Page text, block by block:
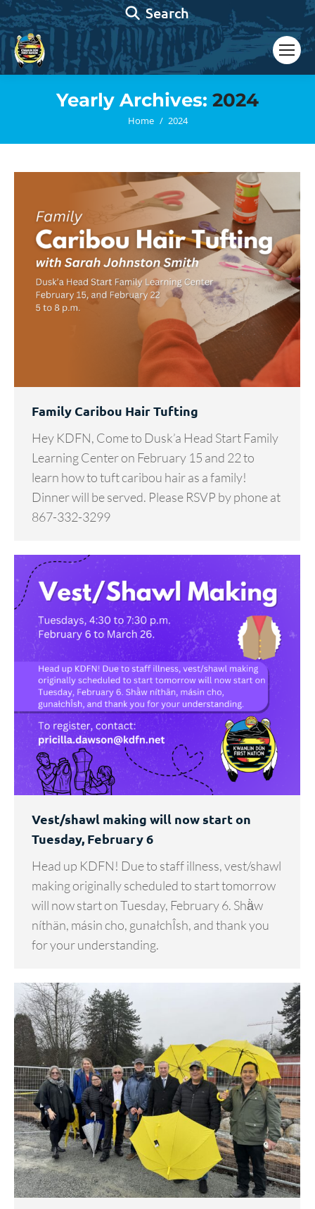
Search:
Search
Yearly Archives: 2024
You are here:
Home 2024
Family Caribou Hair Tufting
Hey KDFN, Come to Dusk’a Head Start Family
Learning Center on February 15 and 22 to
learn how to tuft caribou hair as a family!
Dinner will be served. Please RSVP by phone at
867-332-3299
Vest/shawl making will now start on
Tuesday, February 6
Head up KDFN! Due to staff illness, vest/shawl
making originally scheduled to start tomorrow
will now start on Tuesday, February 6. Shä̀w
níthän, másin cho, gunałchÎsh, and thank you
for your understanding.